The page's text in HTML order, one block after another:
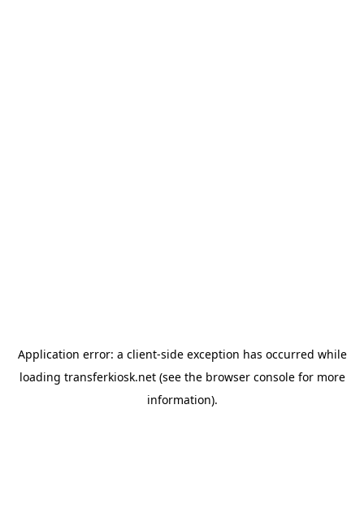
Application error: a client-side exception has occurred while
loading transferkiosk.net(see the browser consolefor more
information).